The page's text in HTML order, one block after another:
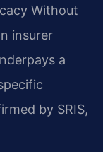
Without
insurer
a
by SRIS,